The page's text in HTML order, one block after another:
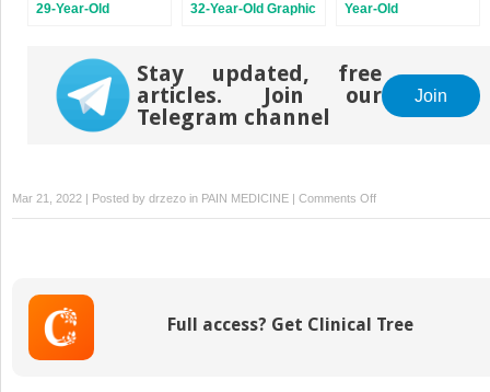
29-Year-Old
Headache Pain That
Worsens With
Valsalva Maneuver
32-Year-Old Graphic
Left-Sided
Headaches
Year-Old
Facial Pain
Stay updated, free
articles. Join our
Telegram channel
Join
Mar 21, 2022 | Posted by drzezo in PAIN MEDICINE Comments Offon
Heather
Old
Full access? Get Clinical Tree